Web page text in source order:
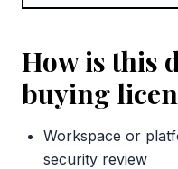
How is this
buying
Workspace or
security review